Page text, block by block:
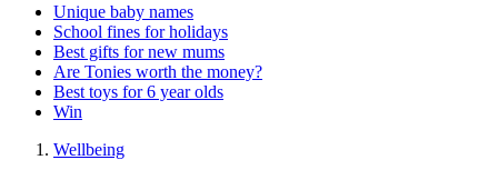
Unique baby names
School fines for holidays
Best gifts for new mums
Are Tonies worth the money?
Best toys for 6 year olds
Win
Wellbeing